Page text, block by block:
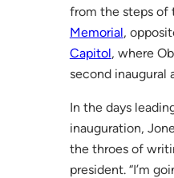
from the steps of
Memorial,
Capitol, where
second inaugural
In the days
inauguration,
the throes of
president. “I’m